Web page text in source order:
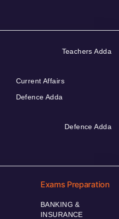
Teachers Adda
Current Affairs
Defence Adda
Defence Adda
Exams Preparation
BANKING &
INSURANCE